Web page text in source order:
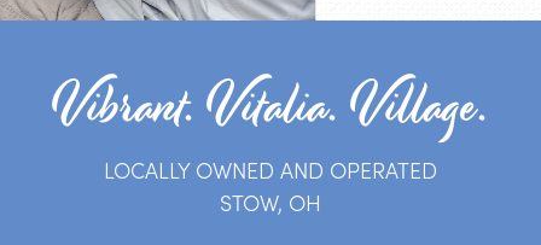
Vibrant. Vitalia. Village.
LOCALLY OWNED AND OPERATED
STOW, OH